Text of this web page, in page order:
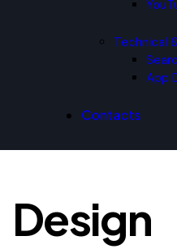
Technical
App
Contacts
Design